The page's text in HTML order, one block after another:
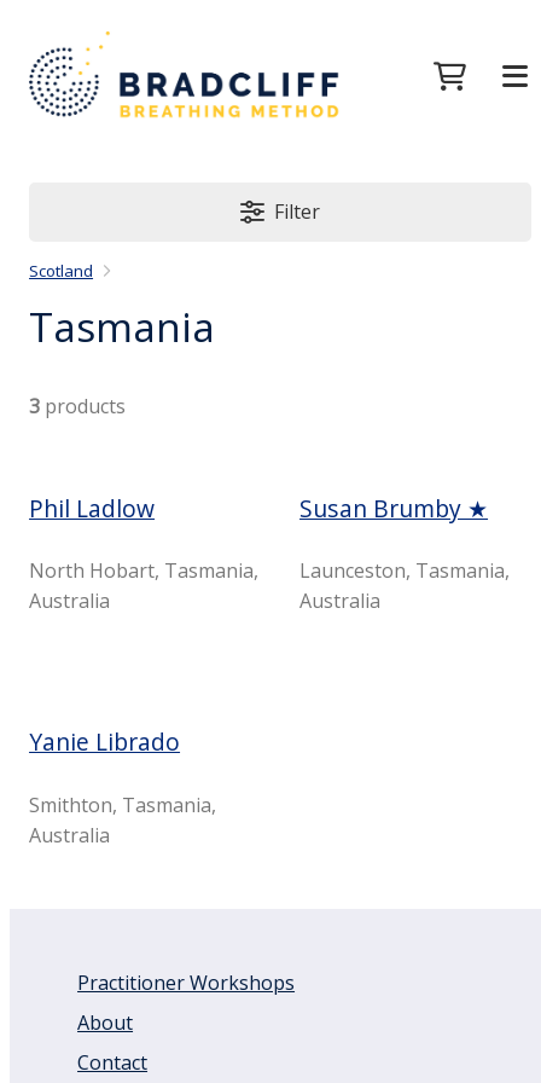
Filter
Scotland
Tasmania
3 products
Phil Ladlow
North Hobart, Tasmania,
Australia
Susan Brumby ★
Launceston, Tasmania,
Australia
Yanie Librado
Smithton, Tasmania,
Australia
Practitioner Workshops
About
Contact